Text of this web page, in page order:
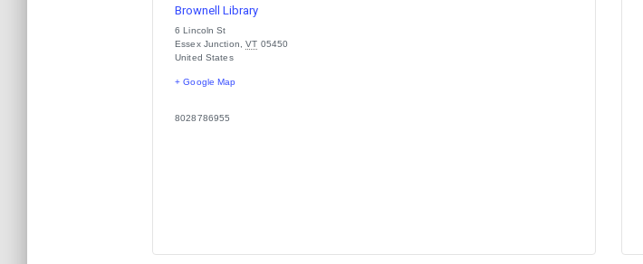
Brownell Library
6 Lincoln St
Essex Junction
VT 05450
United States
+ Google Map
8028786955